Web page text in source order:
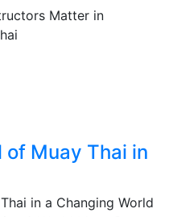
Matter in
of Muay Thai in
in a Changing World